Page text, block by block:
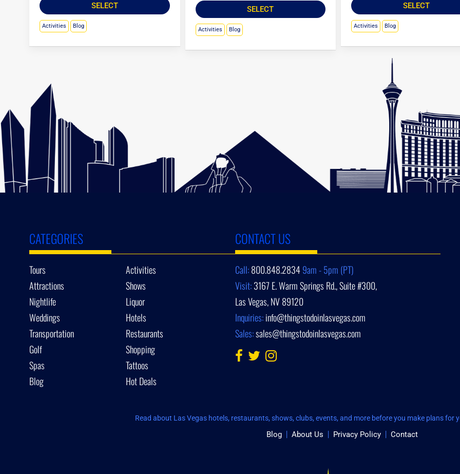
SELECT
Activities Blog
SELECT
Activities Blog
SELECT
Activities Blog
CATEGORIES
Tours
Activities
Attractions
Shows
Nightlife
Liquor
Weddings
Hotels
Transportation
Restaurants
Golf
Shopping
Spas
Tattoos
Blog
Hot Deals
CONTACT US
Call:800.848.28349am - 5pm (PT)
Visit:3167 E. Warm Springs Rd., Suite #300,
Las Vegas, NV 89120
Inquiries:info@thingstodoinlasvegas.com
Sales:sales@thingstodoinlasvegas.com
Read about Las Vegas hotels, restaurants, shows, clubs, events, and more before you make plans for
Blog About Us Privacy Policy Contact